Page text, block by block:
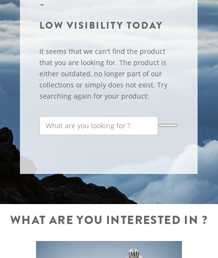
LOW VISIBILITY TODAY
It seems that we can't find the product
that you are looking for. The product is
either outdated, no longer part of our
collections or simply does not exist. Try
searching again for your product:
WHAT ARE YOU INTERESTED IN ?